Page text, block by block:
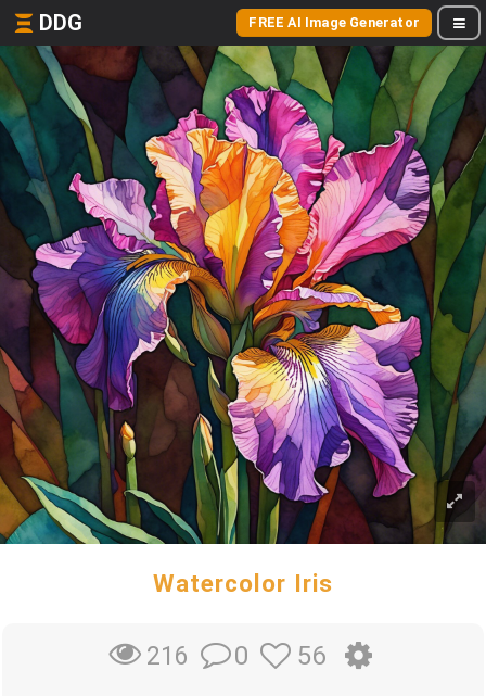
DDG FREE AI Image Generator
Watercolor Iris
216 0 56